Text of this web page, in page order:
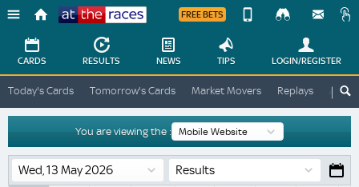
Races
FREE BETS
Change
Change
View
Desktop
Site
CARDS RESULTS NEWS TIPS LOGIN/REGISTER
Today's Cards Tomorrow's Cards Market Movers Replays ATR
You are viewing the :
Results